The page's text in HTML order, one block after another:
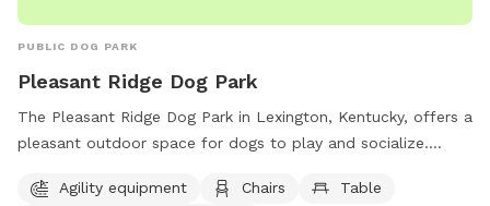
PUBLIC DOG PARK
Pleasant Ridge Dog Park
The Pleasant Ridge Dog Park in Lexington, Kentucky, offers a
pleasant outdoor space for dogs to play and socialize.
all times. Aggressive dogs must be leashed and removed
Agility equipment Chairs
Table